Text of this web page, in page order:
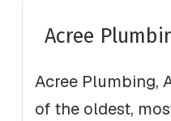
Acree
Acree Plumbing,
of the oldest,